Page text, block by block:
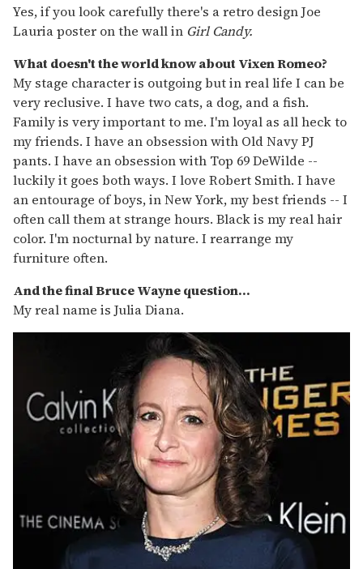
Yes, if you look carefully there's a retro design Joe
Lauria poster on the wall in Girl Candy.
What doesn't the world know about Vixen Romeo?
My stage character is outgoing but in real life I can be
very reclusive. I have two cats, a dog, and a fish.
Family is very important to me. I'm loyal as all heck to
my friends. I have an obsession with Old Navy PJ
pants. I have an obsession with Top 69 DeWilde --
luckily it goes both ways. I love Robert Smith. I have
an entourage of boys, in New York, my best friends -- I
often call them at strange hours. Black is my real hair
color. I'm nocturnal by nature. I rearrange my
furniture often.
And the final Bruce Wayne question...
My real name is Julia Diana.